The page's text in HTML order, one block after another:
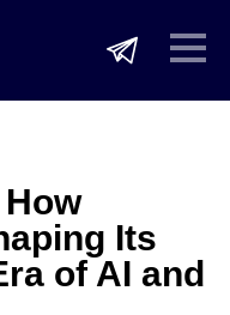
Its
of AI and